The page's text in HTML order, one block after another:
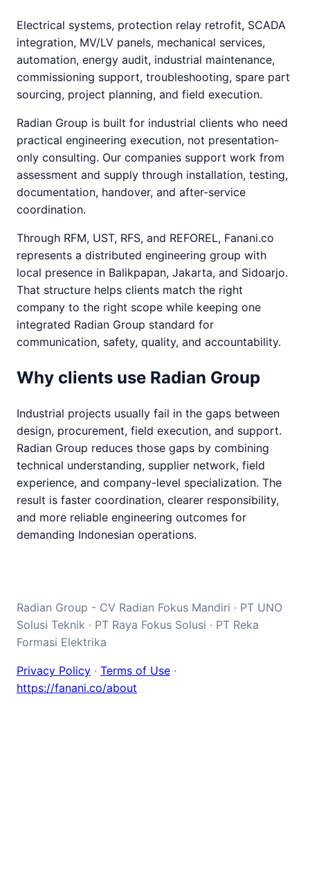
Electrical systems, protection relay retrofit, SCADA
integration, MV/LV panels, mechanical services,
automation, energy audit, industrial maintenance,
commissioning support, troubleshooting, spare part
sourcing, project planning, and field execution.
Radian Group is built for industrial clients who need
practical engineering execution, not presentation-
only consulting. Our companies support work from
assessment and supply through installation, testing,
documentation, handover, and after-service
coordination.
Through RFM, UST, RFS, and REFOREL, Fanani.co
represents a distributed engineering group with
local presence in Balikpapan, Jakarta, and Sidoarjo.
That structure helps clients match the right
company to the right scope while keeping one
integrated Radian Group standard for
communication, safety, quality, and accountability.
Why clients use Radian Group
Industrial projects usually fail in the gaps between
design, procurement, field execution, and support.
Radian Group reduces those gaps by combining
technical understanding, supplier network, field
experience, and company-level specialization. The
result is faster coordination, clearer responsibility,
and more reliable engineering outcomes for
demanding Indonesian operations.
Radian Group - CV Radian Fokus Mandiri · PT UNO
Solusi Teknik · PT Raya Fokus Solusi · PT Reka
Formasi Elektrika
Privacy Policy · Terms of Use ·
https://fanani.co/about